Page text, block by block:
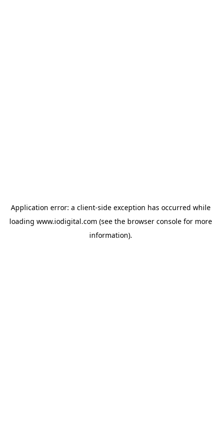
Application error: a client-side exception has occurred while
loading www.iodigital.com (see the browser consolefor more
information).